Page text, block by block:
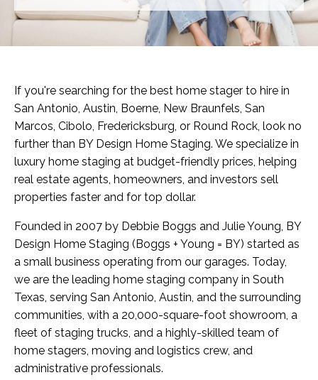
If you're searching for the best home stager to hire in
San Antonio, Austin, Boerne, New Braunfels, San
Marcos, Cibolo, Fredericksburg, or Round Rock, look no
further than BY Design Home Staging. We specialize in
luxury home staging at budget-friendly prices, helping
real estate agents, homeowners, and investors sell
properties faster and for top dollar.
Founded in 2007 by Debbie Boggs and Julie Young, BY
Design Home Staging (Boggs + Young = BY) started as
a small business operating from our garages. Today,
we are the leading home staging company in South
Texas, serving San Antonio, Austin, and the surrounding
communities, with a 20,000-square-foot showroom, a
fleet of staging trucks, and a highly-skilled team of
home stagers, moving and logistics crew, and
administrative professionals.